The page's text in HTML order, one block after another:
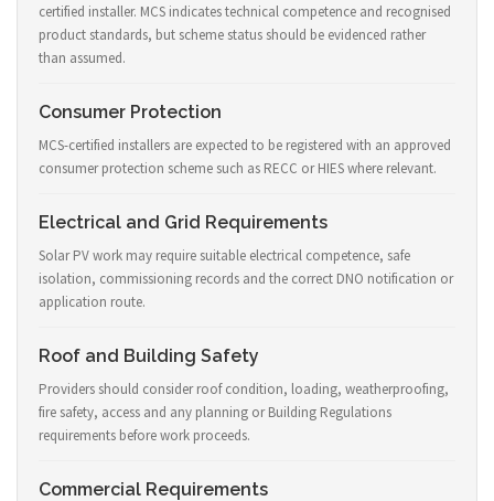
certified installer. MCS indicates technical competence and recognised
product standards, but scheme status should be evidenced rather
than assumed.
Consumer Protection
MCS-certified installers are expected to be registered with an approved
consumer protection scheme such as RECC or HIES where relevant.
Electrical and Grid Requirements
Solar PV work may require suitable electrical competence, safe
isolation, commissioning records and the correct DNO notification or
application route.
Roof and Building Safety
Providers should consider roof condition, loading, weatherproofing,
fire safety, access and any planning or Building Regulations
requirements before work proceeds.
Commercial Requirements